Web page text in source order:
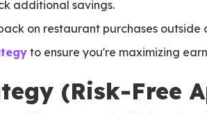
additional savings.
on restaurant purchases outside
to ensure you're maximizing
(Risk-Free